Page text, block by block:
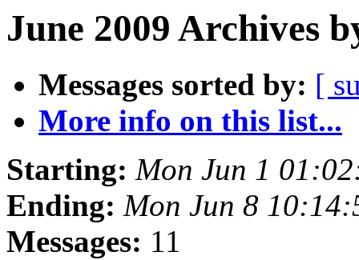
June 2009 Archives
Messages sorted by: [
More info on this list...
Starting: Mon Jun 1
Ending: Mon Jun 8
Messages: 11